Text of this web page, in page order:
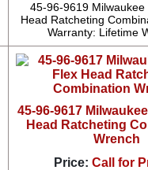
45-96-9619
Head Ratcheting
Warranty: Lifetime
45-96-9617
Head Ratcheting
Wrench
Price: Call for